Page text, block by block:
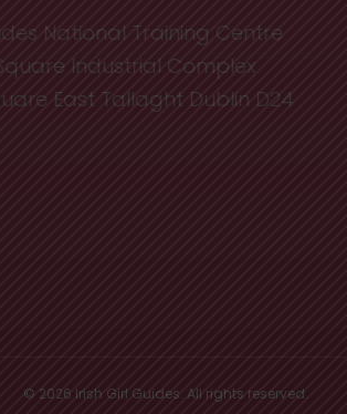
National Training Centre
Industrial Complex
East Tallaght Dublin D24
© 2026 Irish Girl Guides. All rights reserved.